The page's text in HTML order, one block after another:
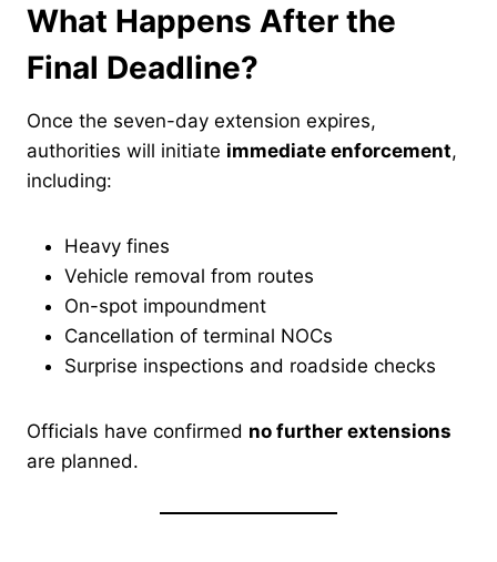
What Happens After the
Final Deadline?
Once the seven-day extension expires,
authorities will initiate immediate enforcement,
including:
Heavy fines
Vehicle removal from routes
On-spot impoundment
Cancellation of terminal NOCs
Surprise inspections and roadside checks
Officials have confirmed no further extensions
are planned.